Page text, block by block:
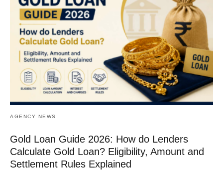
AGENCY NEWS
Gold Loan Guide 2026: How do Lenders
Calculate Gold Loan? Eligibility, Amount and
Settlement Rules Explained